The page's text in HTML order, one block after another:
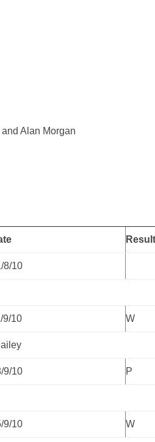
Alan Morgan
Result
8/10
9/10 W
9/10 P
9/10 W